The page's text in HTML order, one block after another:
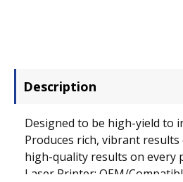
Description
Designed to be high-yield to
Produces rich, vibrant results
high-quality results on every
Laser Printer; OEM/